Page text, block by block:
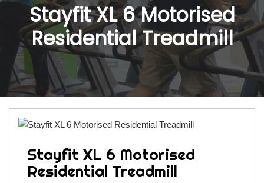
Stayfit XL 6 Motorised
Residential Treadmill
Stayfit XL 6 Motorised
Residential Treadmill